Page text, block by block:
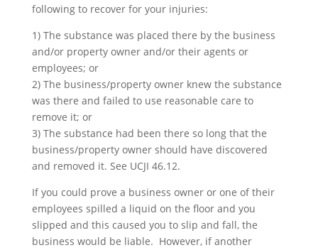
following to recover for your injuries:
1) The substance was placed there by the business
and/or property owner and/or their agents or
employees; or
2) The business/property owner knew the substance
was there and failed to use reasonable care to
remove it; or
3) The substance had been there so long that the
business/property owner should have discovered
and removed it. See UCJI 46.12.
If you could prove a business owner or one of their
employees spilled a liquid on the floor and you
slipped and this caused you to slip and fall, the
business would be liable. However, if another